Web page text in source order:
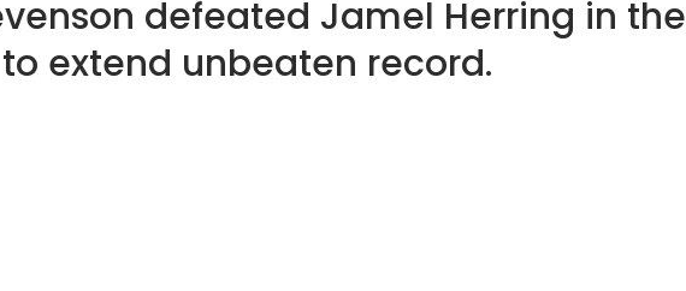
defeated Jamel Herring in the
extend unbeaten record.